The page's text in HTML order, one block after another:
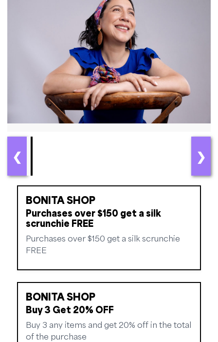
❮ ❯
BONITA SHOP
Purchases over $150 get a silk
scrunchie FREE
Purchases over $150 get a silk scrunchie
FREE
BONITA SHOP
Buy 3 Get 20% OFF
Buy 3 any items and get 20% off in the total
of the purchase